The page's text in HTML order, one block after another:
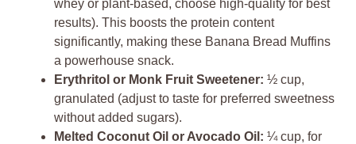
whey or plant-based, choose high-quality for best
results). This boosts the protein content
significantly, making these Banana Bread Muffins
a powerhouse snack.
Erythritol or Monk Fruit Sweetener: ½ cup,
granulated (adjust to taste for preferred sweetness
without added sugars).
Melted Coconut Oil or Avocado Oil: ¼ cup, for